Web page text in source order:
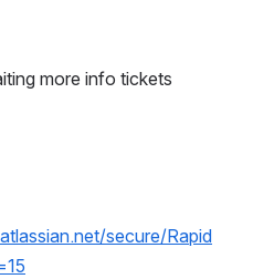
more info tickets
secure/Rapid